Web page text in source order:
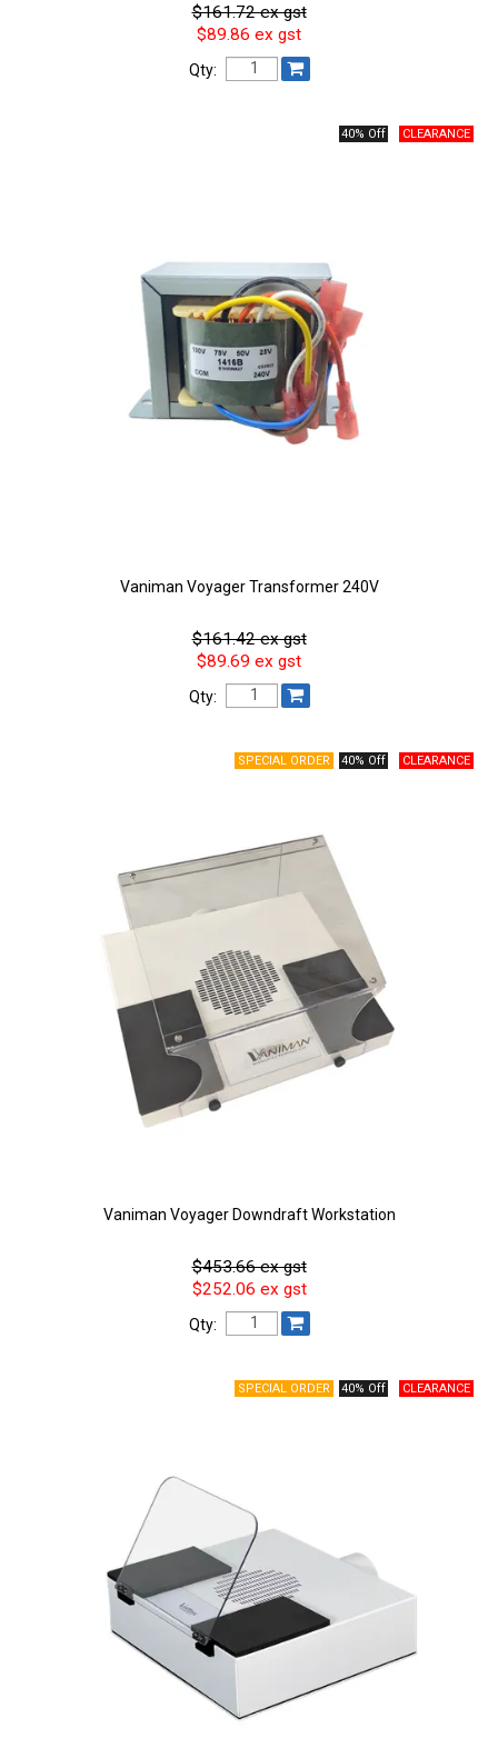
$161.72 ex gst
$89.86 ex gst
Qty:
40% Off
Vaniman Voyager Transformer 240V
$161.42 ex gst
$89.69 ex gst
Qty:
40% Off
Vaniman Voyager Downdraft Workstation
$453.66 ex gst
$252.06 ex gst
Qty:
40% Off